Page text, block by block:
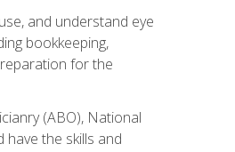
and understand eye
bookkeeping,
for the
(ABO), National
have the skills and